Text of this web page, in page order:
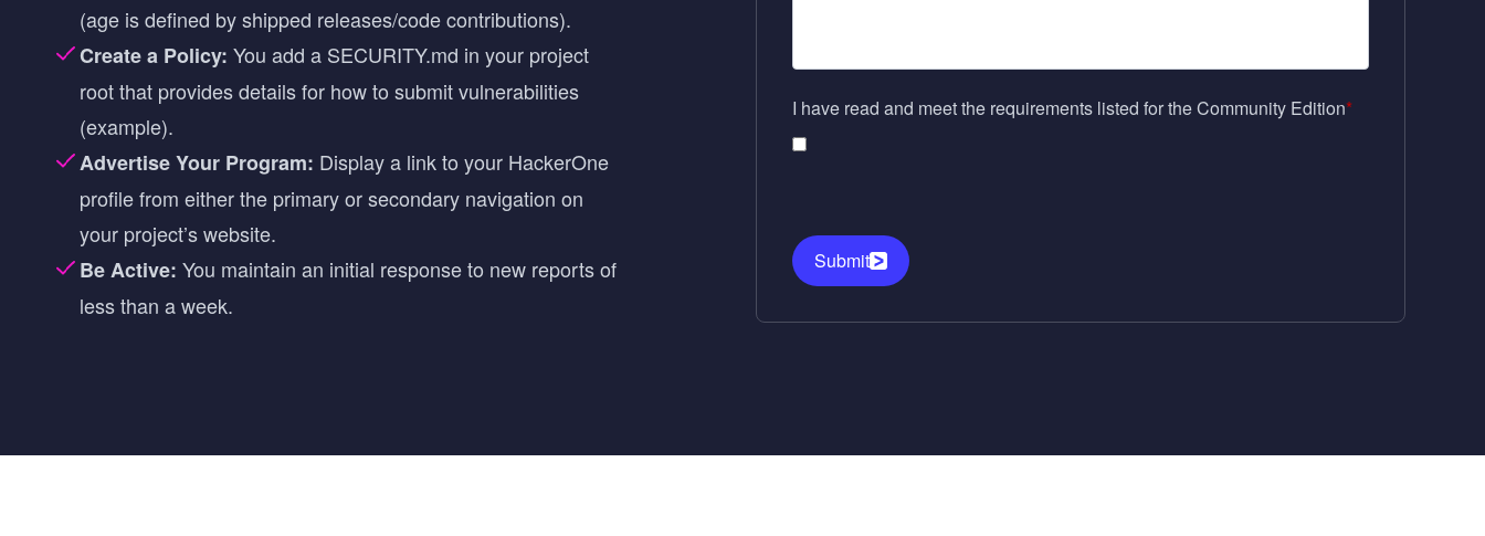
(age is defined by shipped releases/code contributions).
Create a Policy: You add a SECURITY.md in your project
root that provides details for how to submit vulnerabilities
(example).
Advertise Your Program: Display a link to your HackerOne
profile from either the primary or secondary navigation on
your project’s website.
Be Active: You maintain an initial response to new reports of
less than a week.
*
I have read and meet the requirements listed for the Community Edition
Submit